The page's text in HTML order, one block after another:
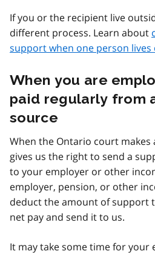
If you or the recipient live
different process. Learn about
support when one person
When you are
paid regularly from
source
When the Ontario court
gives us the right to send a
to your employer or other
employer, pension, or other
deduct the amount of support
net pay and send it to us.
It may take some time for your